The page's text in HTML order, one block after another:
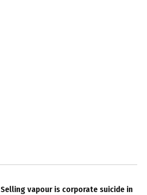
Selling vapour is corporate suicide in